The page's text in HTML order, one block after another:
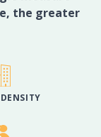
the greater